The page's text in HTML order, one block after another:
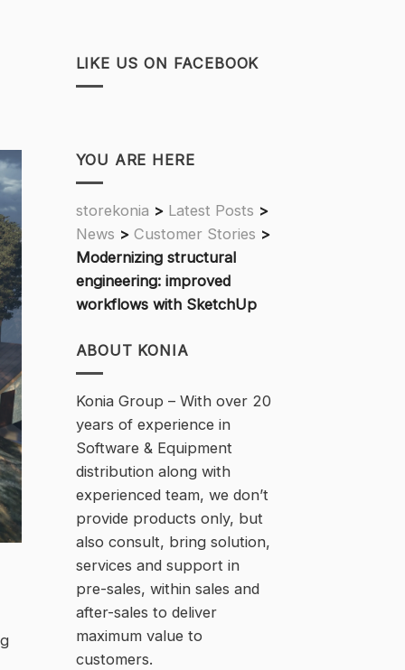
LIKE US ON FACEBOOK
YOU ARE HERE
storekonia > Latest Posts >
News > Customer Stories >
Modernizing structural
engineering: improved
workflows with SketchUp
ABOUT KONIA
Konia Group – With over 20
years of experience in
Software & Equipment
distribution along with
experienced team, we don’t
provide products only, but
also consult, bring solution,
services and support in
pre-sales, within sales and
after-sales to deliver
maximum value to
customers.